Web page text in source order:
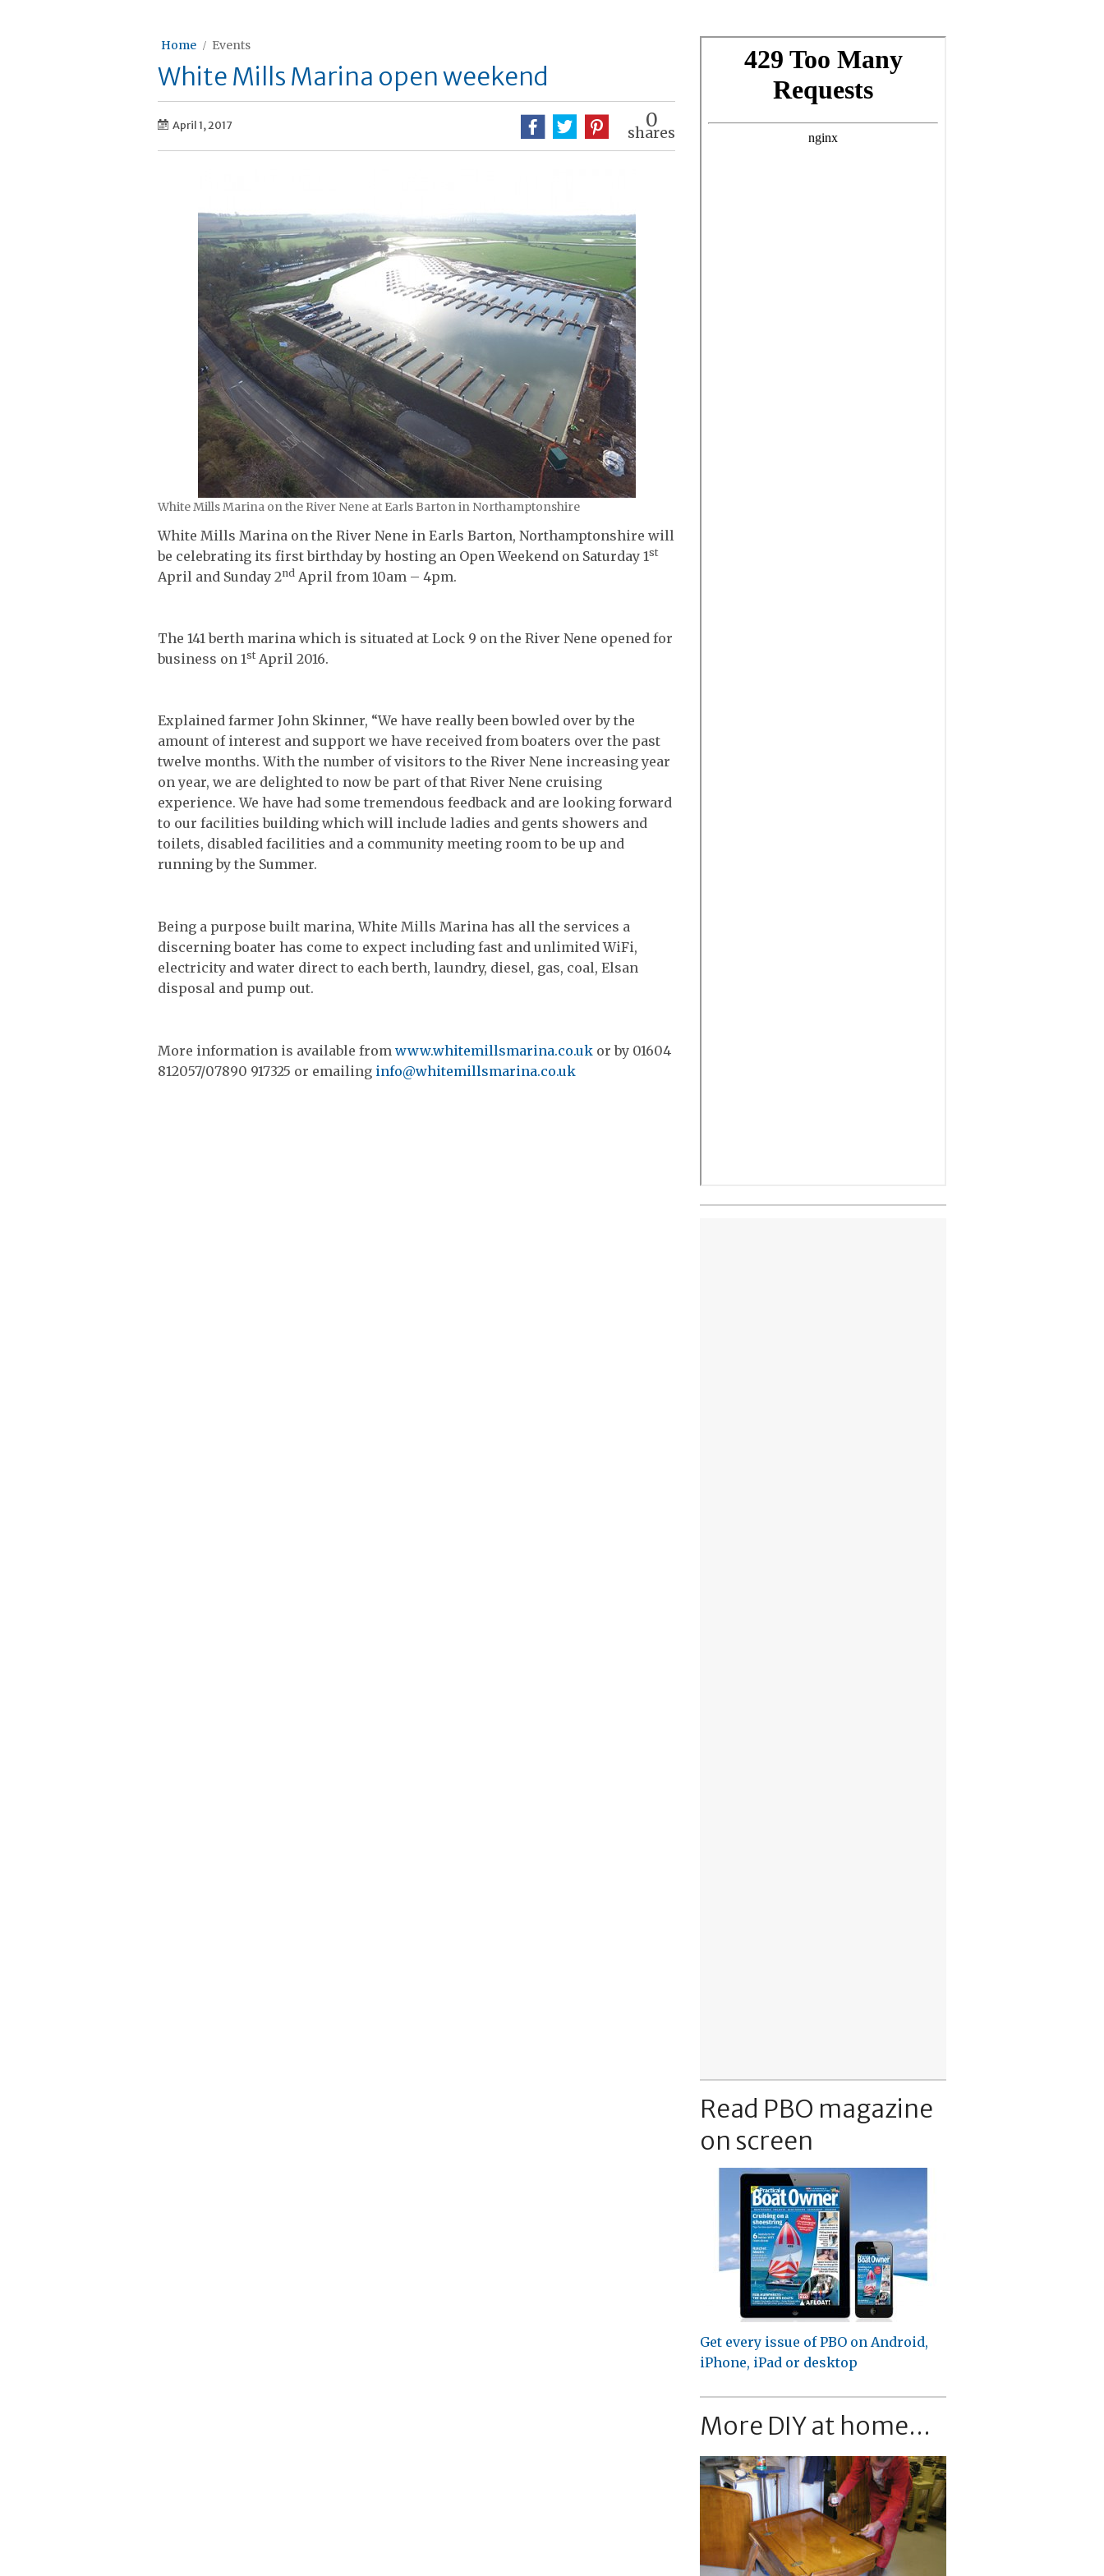
Home Events
White Mills Marina open weekend
April 1, 2017 0
shares
White Mills Marina on the River Nene at Earls Barton in Northamptonshire
White Mills Marina on the River Nene in Earls Barton, Northamptonshire will
be celebrating its first birthday by hosting an Open Weekend on Saturday 1st
April and Sunday 2nd April from 10am – 4pm.
The 141 berth marina which is situated at Lock 9 on the River Nene opened for
business on 1stApril 2016.
Explained farmer John Skinner, “We have really been bowled over by the
amount of interest and support we have received from boaters over the past
twelve months. With the number of visitors to the River Nene increasing year
on year, we are delighted to now be part of that River Nene cruising
experience. We have had some tremendous feedback and are looking forward
to our facilities building which will include ladies and gents showers and
toilets, disabled facilities and a community meeting room to be up and
running by the Summer.
Being a purpose built marina, White Mills Marina has all the services a
discerning boater has come to expect including fast and unlimited WiFi,
electricity and water direct to each berth, laundry, diesel, gas, coal, Elsan
disposal and pump out.
More information is available from www.whitemillsmarina.co.uk or by 01604
812057/07890 917325 or emailing info@whitemillsmarina.co.uk
Read PBO magazine
on screen
Get every issue of PBO on Android,
iPhone, iPad or desktop
More DIY at home...